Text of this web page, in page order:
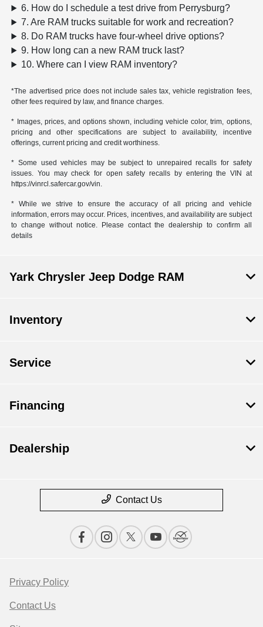
6. How do I schedule a test drive from Perrysburg?
7. Are RAM trucks suitable for work and recreation?
8. Do RAM trucks have four-wheel drive options?
9. How long can a new RAM truck last?
10. Where can I view RAM inventory?
*The advertised price does not include sales tax, vehicle registration fees,
other fees required by law, and finance charges.
* Images, prices, and options shown, including vehicle color, trim, options,
pricing and other specifications are subject to availability, incentive
offerings, current pricing and credit worthiness.
* Some used vehicles may be subject to unrepaired recalls for safety
issues. You may check for open safety recalls by entering the VIN at
https://vinrcl.safercar.gov/vin.
* While we strive to ensure the accuracy of all pricing and vehicle
information, errors may occur. Prices, incentives, and availability are subject
to change without notice. Please contact the dealership to confirm all
details
Yark Chrysler Jeep Dodge RAM
Inventory
Service
Financing
Dealership
Contact Us
Privacy Policy
Contact Us